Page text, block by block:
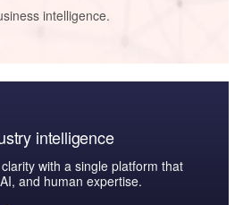
intelligence.
intelligence
with a single platform that
and human expertise.